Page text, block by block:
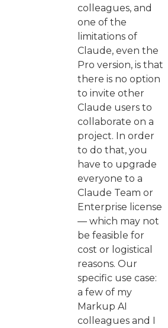
colleagues, and
one of the
limitations of
Claude, even the
Pro version, is that
there is no option
to invite other
Claude users to
collaborate on a
project. In order
to do that, you
have to upgrade
everyone to a
Claude Team or
Enterprise license
— which may not
be feasible for
cost or logistical
reasons. Our
specific use case:
a few of my
Markup AI
colleagues and I